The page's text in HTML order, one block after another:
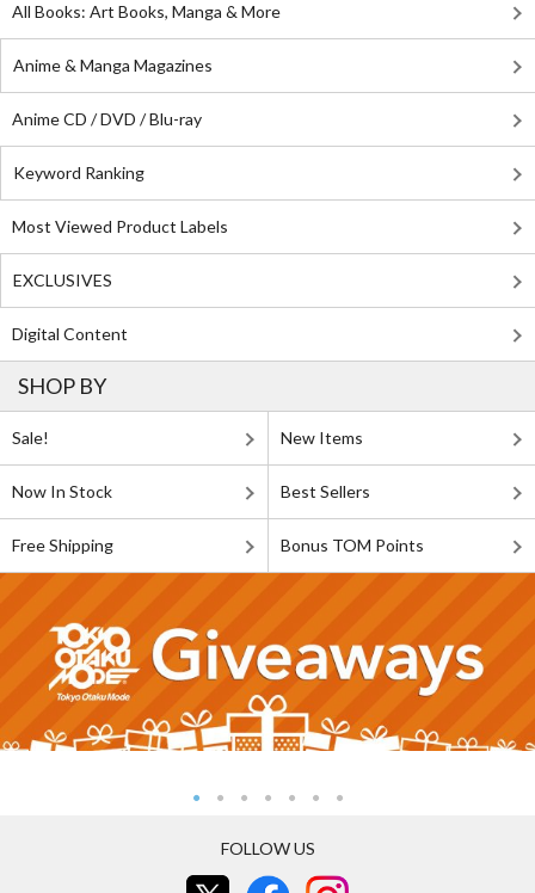
All Books: Art Books, Manga & More
Anime & Manga Magazines
Anime CD / DVD / Blu-ray
Keyword Ranking
Most Viewed Product Labels
EXCLUSIVES
Digital Content
SHOP BY
Sale! New Items
Now In Stock Best Sellers
Free Shipping Bonus TOM Points
FOLLOW US